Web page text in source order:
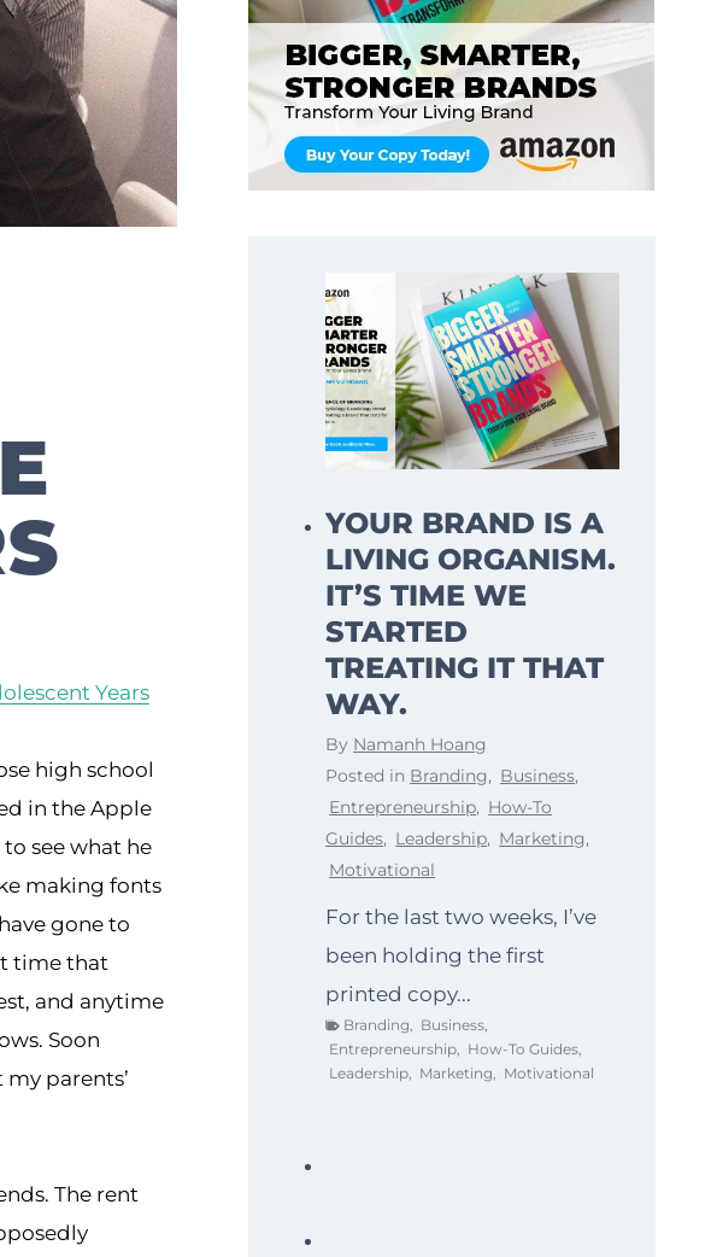
Years
high school
in the Apple
see what he
making fonts
gone to
time that
and anytime
Soon
parents’
The rent
YOUR BRAND IS A
LIVING ORGANISM.
IT’S TIME WE
STARTED
TREATING IT THAT
WAY.
By Namanh Hoang
Posted in Branding, Business,
Entrepreneurship, How-To
Guides, Leadership, Marketing,
Motivational
For the last two weeks, I’ve
been holding the first
printed copy...
Branding Business
Entrepreneurship
How-To Guides
Leadership
Marketing Motivational